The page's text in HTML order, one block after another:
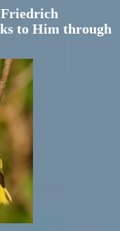
to Him through